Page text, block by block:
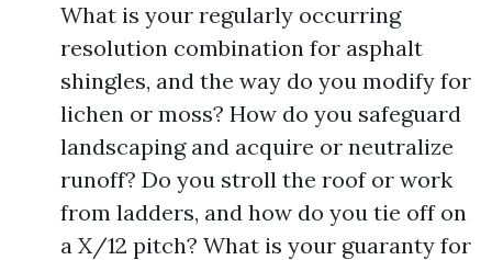
What is your regularly occurring
resolution combination for asphalt
shingles, and the way do you modify for
lichen or moss? How do you safeguard
landscaping and acquire or neutralize
runoff? Do you stroll the roof or work
from ladders, and how do you tie off on
a X/12 pitch? What is your guaranty for